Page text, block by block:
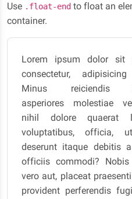
Use .float-end to float an
container.
Lorem ipsum dolor sit
consectetur,
Minus reiciendis
asperiores molestiae
nihil dolore quaerat
voluptatibus, officia,
deserunt itaque debitis
officiis commodi? Nobis
vero aut, placeat
provident perferendis